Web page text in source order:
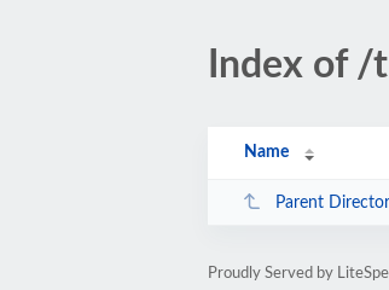
Index of
Name
Parent
Proudly Served by